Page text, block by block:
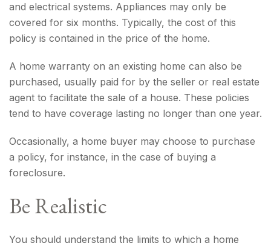
and electrical systems. Appliances may only be
covered for six months. Typically, the cost of this
policy is contained in the price of the home.
A home warranty on an existing home can also be
purchased, usually paid for by the seller or real estate
agent to facilitate the sale of a house. These policies
tend to have coverage lasting no longer than one year.
Occasionally, a home buyer may choose to purchase
a policy, for instance, in the case of buying a
foreclosure.
Be Realistic
You should understand the limits to which a home